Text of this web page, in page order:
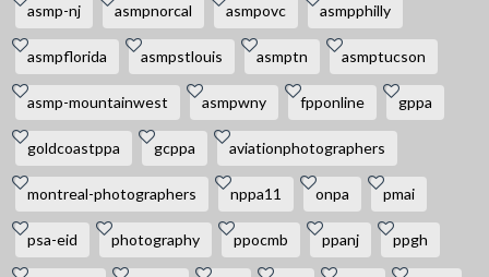
asmp-nj asmpnorcal asmpovc asmpphilly
asmpflorida asmpstlouis asmptn asmptucson
asmp-mountainwest asmpwny fpponline gppa
goldcoastppa gcppa aviationphotographers
montreal-photographers nppa11 onpa pmai
psa-eid photography ppocmb ppanj ppgh